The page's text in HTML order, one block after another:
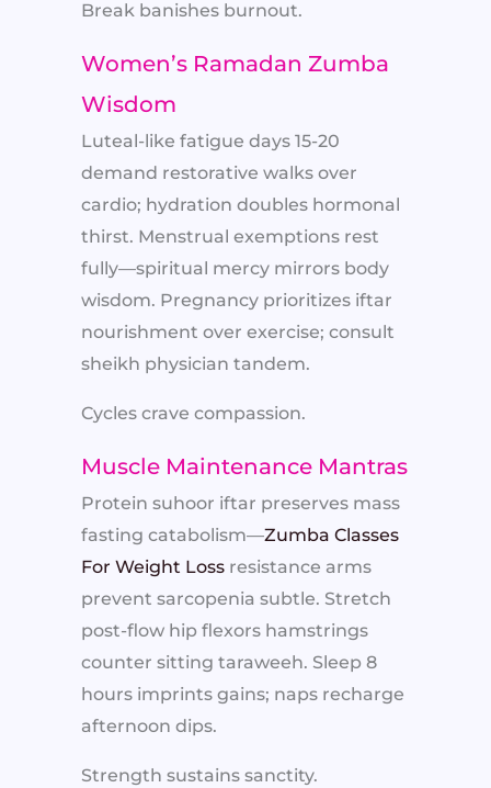
Break banishes burnout.
Women’s Ramadan Zumba
Wisdom
Luteal-like fatigue days 15-20
demand restorative walks over
cardio; hydration doubles hormonal
thirst. Menstrual exemptions rest
fully—spiritual mercy mirrors body
wisdom. Pregnancy prioritizes iftar
nourishment over exercise; consult
sheikh physician tandem.
Cycles crave compassion.
Muscle Maintenance Mantras
Protein suhoor iftar preserves mass
fasting catabolism—Zumba Classes
For Weight Loss resistance arms
prevent sarcopenia subtle. Stretch
post-flow hip flexors hamstrings
counter sitting taraweeh. Sleep 8
hours imprints gains; naps recharge
afternoon dips.
Strength sustains sanctity.